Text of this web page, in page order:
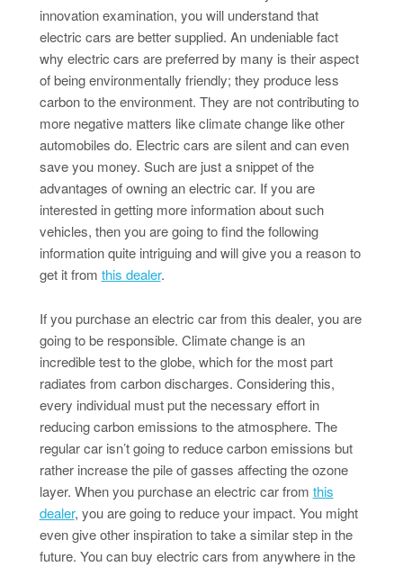
innovation examination, you will understand that
electric cars are better supplied. An undeniable fact
why electric cars are preferred by many is their aspect
of being environmentally friendly; they produce less
carbon to the environment. They are not contributing to
more negative matters like climate change like other
automobiles do. Electric cars are silent and can even
save you money. Such are just a snippet of the
advantages of owning an electric car. If you are
interested in getting more information about such
vehicles, then you are going to find the following
information quite intriguing and will give you a reason to
get it from this dealer.
If you purchase an electric car from this dealer, you are
going to be responsible. Climate change is an
incredible test to the globe, which for the most part
radiates from carbon discharges. Considering this,
every individual must put the necessary effort in
reducing carbon emissions to the atmosphere. The
regular car isn’t going to reduce carbon emissions but
rather increase the pile of gasses affecting the ozone
layer. When you purchase an electric car from this
dealer, you are going to reduce your impact. You might
even give other inspiration to take a similar step in the
future. You can buy electric cars from anywhere in the